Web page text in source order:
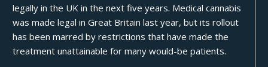
legally in the UK in the next five years. Medical cannabis
was made legal in Great Britainlast year, but its rollout
has been marred by restrictions that have made the
treatment unattainable for many would-be patients.